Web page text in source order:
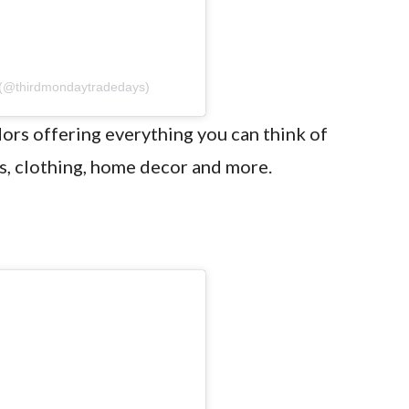
offering everything you can think of
clothing, home decor and more.